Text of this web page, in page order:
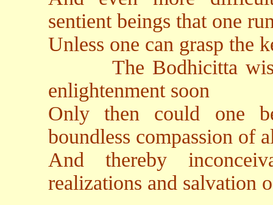
sentient beings that one
Unless one can grasp the
The Bodhicitta
enlightenment soon
Only then could one
boundless compassion of
And thereby
realizations and salvation